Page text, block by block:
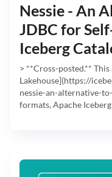
Nessie - An
JDBC for
Iceberg
> **Cross-posted.**
Lakehouse](https://
nessie-an-alternative-
formats, Apache Iceberg